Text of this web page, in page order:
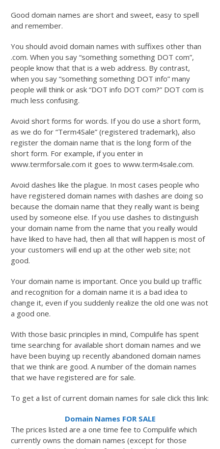
Good domain names are short and sweet, easy to spell
and remember.
You should avoid domain names with suffixes other than
.com. When you say “something something DOT com”,
people know that that is a web address. By contrast,
when you say “something something DOT info” many
people will think or ask “DOT info DOT com?” DOT com is
much less confusing.
Avoid short forms for words. If you do use a short form,
as we do for “Term4Sale” (registered trademark), also
register the domain name that is the long form of the
short form. For example, if you enter in
www.termforsale.com it goes to www.term4sale.com.
Avoid dashes like the plague. In most cases people who
have registered domain names with dashes are doing so
because the domain name that they really want is being
used by someone else. If you use dashes to distinguish
your domain name from the name that you really would
have liked to have had, then all that will happen is most of
your customers will end up at the other web site; not
good.
Your domain name is important. Once you build up traffic
and recognition for a domain name it is a bad idea to
change it, even if you suddenly realize the old one was not
a good one.
With those basic principles in mind, Compulife has spent
time searching for available short domain names and we
have been buying up recently abandoned domain names
that we think are good. A number of the domain names
that we have registered are for sale.
To get a list of current domain names for sale click this link:
Domain Names FOR SALE
The prices listed are a one time fee to Compulife which
currently owns the domain names (except for those